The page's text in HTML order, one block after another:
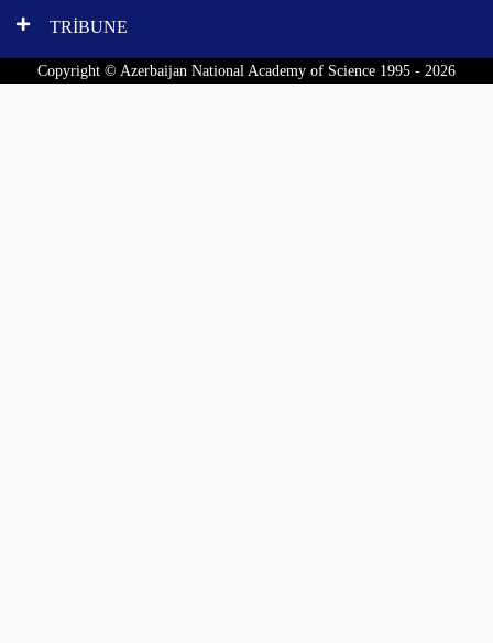
TRİBUNE
Copyright © Azerbaijan National Academy of Science 1995 - 2026